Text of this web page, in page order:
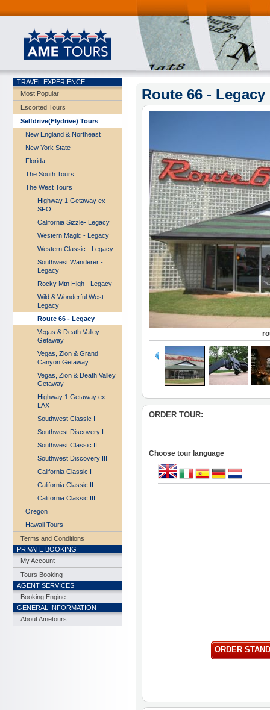
TRAVEL EXPERIENCE
Most Popular
Escorted Tours
Selfdrive(Flydrive) Tours
New England & Northeast
New York State
Florida
The South Tours
The West Tours
Highway 1 Getaway ex
SFO
California Sizzle- Legacy
Western Magic - Legacy
Western Classic - Legacy
Southwest Wanderer -
Legacy
Rocky Mtn High - Legacy
Wild & Wonderful West -
Legacy
Route 66 - Legacy
Vegas & Death Valley
Getaway
Vegas, Zion & Grand
Canyon Getaway
Vegas, Zion & Death Valley
Getaway
Highway 1 Getaway ex
LAX
Southwest Classic I
Southwest Discovery I
Southwest Classic II
Southwest Discovery III
California Classic I
California Classic II
California Classic III
Oregon
Hawaii Tours
Terms and Conditions
PRIVATE BOOKING
My Account
Tours Booking
AGENT SERVICES
Booking Engine
GENERAL INFORMATION
About Ametours
Route 66 - Legacy
ORDER TOUR:
Choose tour language
ORDER